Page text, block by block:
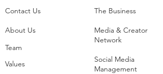
Contact Us
About Us
Team
Values
The Business​
Media & Creator
Network
Social Media
Management